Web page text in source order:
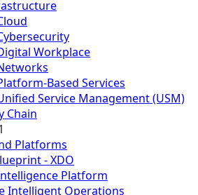
Workplace
Based Services
Service Management (USM)
Chain
Platforms
- XDO
Platform
Intelligent Operations